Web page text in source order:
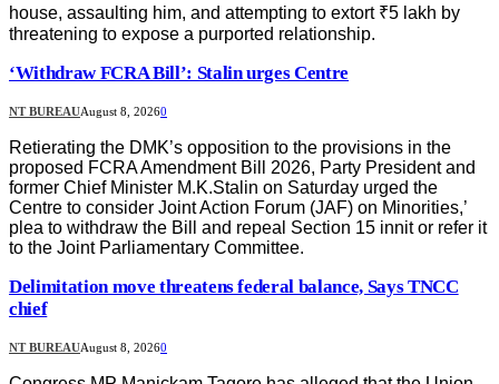
house, assaulting him, and attempting to extort ₹5 lakh by
threatening to expose a purported relationship.
‘Withdraw FCRA Bill’: Stalin urges Centre
NT BUREAUAugust 8, 20260
Retierating the DMK’s opposition to the provisions in the
proposed FCRA Amendment Bill 2026, Party President and
former Chief Minister M.K.Stalin on Saturday urged the
Centre to consider Joint Action Forum (JAF) on Minorities,’
plea to withdraw the Bill and repeal Section 15 innit or refer it
to the Joint Parliamentary Committee.
Delimitation move threatens federal balance, Says TNCC
chief
NT BUREAUAugust 8, 20260